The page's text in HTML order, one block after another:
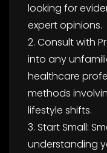
looking for
expert opinions.
2. Consult with
into any
healthcare
methods
lifestyle shifts.
3. Start Small:
understanding